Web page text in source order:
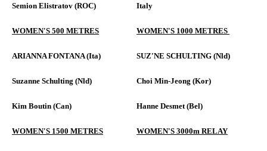
Semion Elistratov (ROC) Italy
WOMEN'S 500 METRES WOMEN'S 1000 METRES
ARIANNA FONTANA (Ita) SUZ'NE SCHULTING (Nld)
Suzanne Schulting (Nld) Choi Min-Jeong (Kor)
Kim Boutin (Can) Hanne Desmet (Bel)
WOMEN'S 1500 METRES WOMEN'S 3000m RELAY